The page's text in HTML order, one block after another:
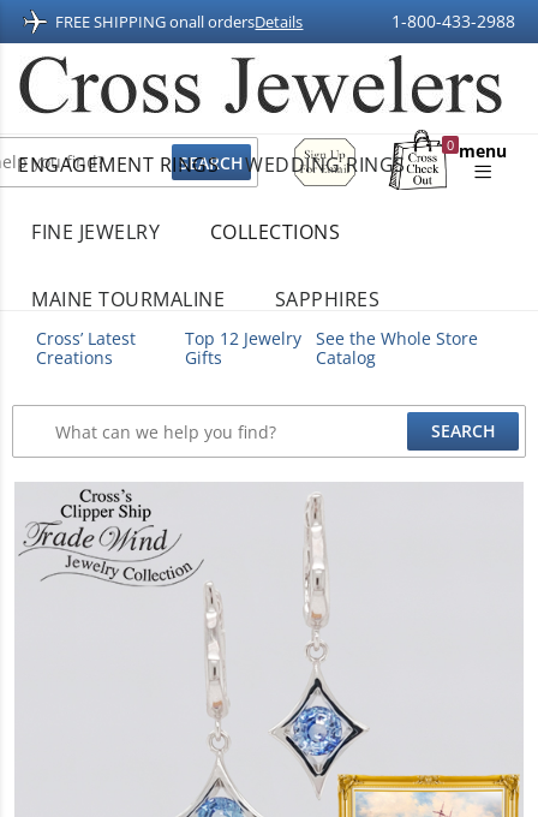
FREE SHIPPING onall ordersDetails 1-800-433-2988
Sign
Up
For
0
Shopping
menu
ENGAGEMENT RINGS WEDDING RINGS
FINE JEWELRY COLLECTIONS
MAINE TOURMALINE SAPPHIRES
Cross’ Latest
Creations
Top 12 Jewelry
Gifts
See the Whole Store
Catalog